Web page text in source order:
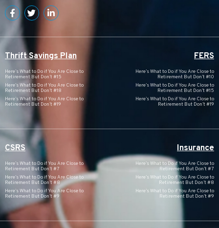
Thrift Savings Plan
Here’s What to Do if You Are Close to
Retirement But Don’t #15
Here’s What to Do if You Are Close to
Retirement But Don’t #18
Here’s What to Do if You Are Close to
Retirement But Don’t #19
FERS
Here’s What to Do if You Are Close to
Retirement But Don’t #10
Here’s What to Do if You Are Close to
Retirement But Don’t #15
Here’s What to Do if You Are Close to
Retirement But Don’t #19
CSRS
Here’s What to Do if You Are Close to
Retirement But Don’t #7
Here’s What to Do if You Are Close to
Retirement But Don’t #8
Here’s What to Do if You Are Close to
Retirement But Don’t #9
Insurance
Here’s What to Do if You Are Close to
Retirement But Don’t #7
Here’s What to Do if You Are Close to
Retirement But Don’t #8
Here’s What to Do if You Are Close to
Retirement But Don’t #9